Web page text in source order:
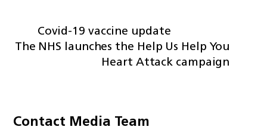
Covid-19 vaccine update
The NHS launches the Help Us Help You
Heart Attack campaign
Contact Media Team